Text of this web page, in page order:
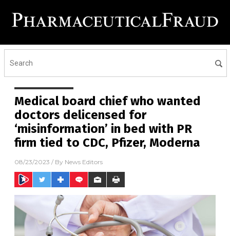
Medical board chief who wanted
doctors delicensed for
‘misinformation’ in bed with PR
firm tied to CDC, Pfizer, Moderna
08/23/2023 / By News Editors